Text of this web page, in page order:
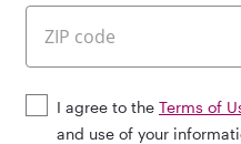
I agree to the Terms of
and use of your